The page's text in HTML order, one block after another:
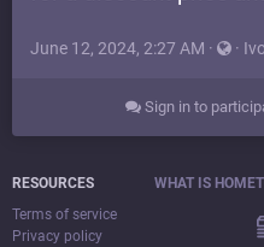
June 12, 2024, 2:27 AM · ·
Sign in to
RESOURCES
Terms of service
Privacy policy
WHAT IS